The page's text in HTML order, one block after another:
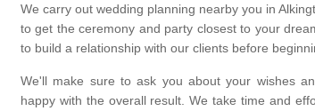
We carry out wedding planning nearby you in
to get the ceremony and party closest to your
to build a relationship with our clients before
We'll make sure to ask you about your wishes
happy with the overall result. We take time and